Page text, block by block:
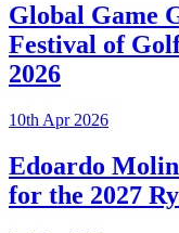
Global Game
Festival of
2026
10th Apr 2026
Edoardo
for the 2027